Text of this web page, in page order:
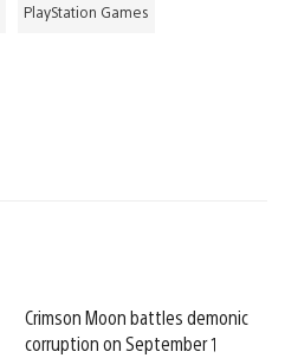
PlayStation Games
Crimson Moon battles demonic
corruption on September 1